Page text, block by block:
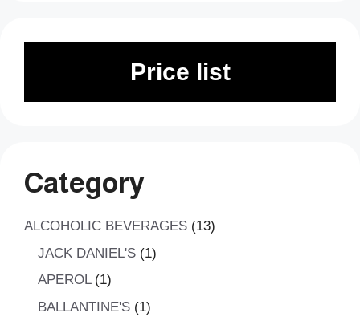
Price list
Category
ALCOHOLIC BEVERAGES 1313
JACK DANIEL'S 11
APEROL 11
product
BALLANTINE'S 11